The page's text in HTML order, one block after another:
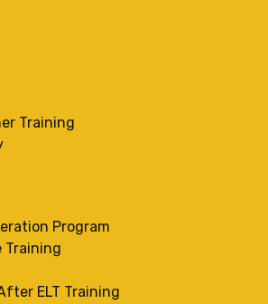
Training
Program
Training
ELT Training